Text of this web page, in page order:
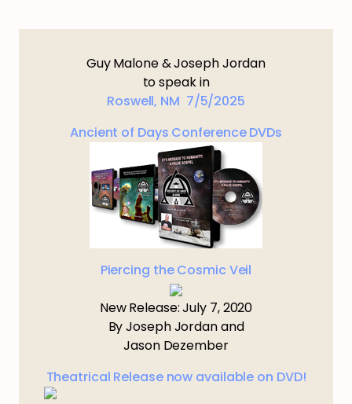
Guy Malone & Joseph Jordan
to speak in
Roswell, NM 7/5/2025
Ancient of Days Conference DVDs
Piercing the Cosmic Veil
New Release: July 7, 2020
By Joseph Jordan and
Jason Dezember
Theatrical Release now available on DVD!